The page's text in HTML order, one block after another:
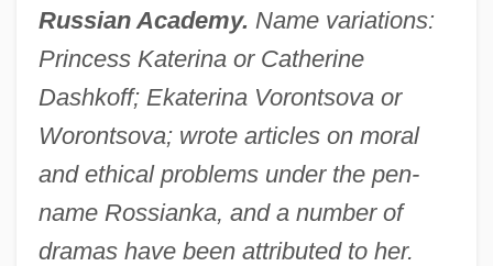
Russian Academy. Name variations:
Princess Katerina or Catherine
Dashkoff; Ekaterina Vorontsova or
Worontsova; wrote articles on moral
and ethical problems under the pen-
name Rossianka, and a number of
dramas have been attributed to her.